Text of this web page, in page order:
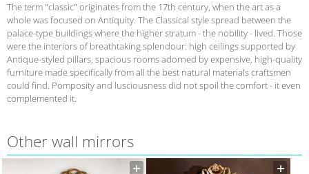
The term "classic" originates from the 17th century, when the art as a
whole was focused on Antiquity. The Classical style spread between the
palace-type buildings where the higher stratum - the nobility - lived. Those
were the interiors of breathtaking splendour: high ceilings supported by
Antique-styled pillars, spacious rooms adorned by expensive, high-quality
furniture made specifically from all the best natural materials craftsmen
could find. Pomposity and lusciousness did not spoil the comfort - it even
complemented it.
Other wall mirrors